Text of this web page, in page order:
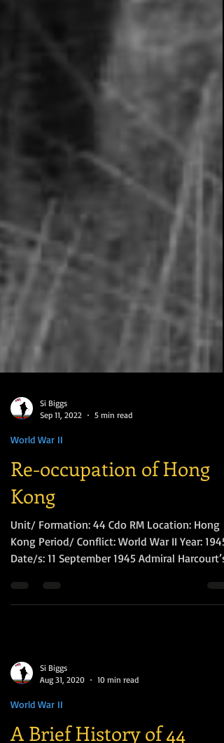
Sep 11, 2022
World War II
Re-occupation of Hong
Kong
Unit/ Formation: 44 Cdo RM Location: Hong
Kong Period/ Conflict: World War II Year: 1945
Date/s: 11 September 1945 Admiral
Aug 31, 2020
World War II